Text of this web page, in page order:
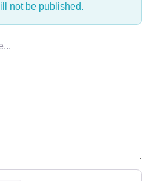
not be published.